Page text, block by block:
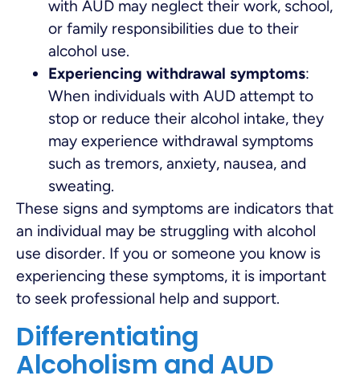
with AUD may neglect their work, school,
or family responsibilities due to their
alcohol use.
Experiencing withdrawal symptoms:
When individuals with AUD attempt to
stop or reduce their alcohol intake, they
may experience withdrawal symptoms
such as tremors, anxiety, nausea, and
sweating.
These signs and symptoms are indicators that
an individual may be struggling with alcohol
use disorder. If you or someone you know is
experiencing these symptoms, it is important
to seek professional help and support.
Differentiating
Alcoholism and AUD